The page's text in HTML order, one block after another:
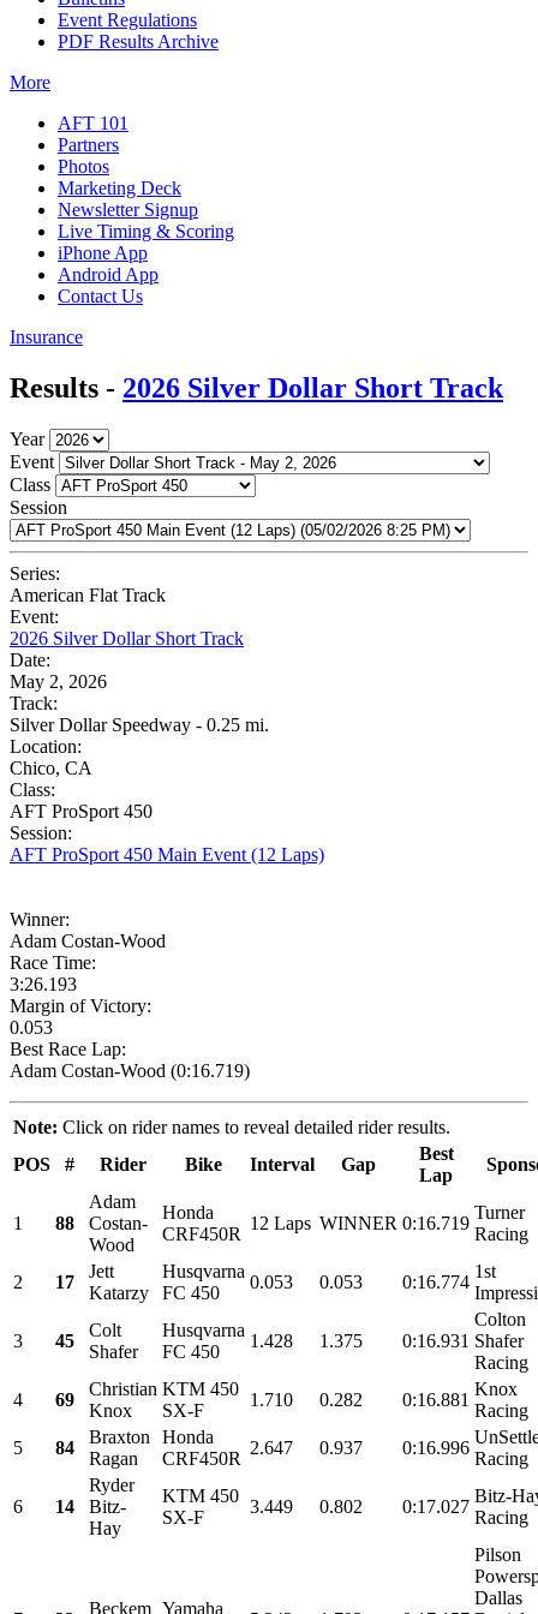
Event Regulations
PDF Results Archive
More
AFT 101
Partners
Photos
Marketing Deck
Newsletter Signup
Live Timing & Scoring
iPhone App
Android App
Contact Us
Insurance
Results - 2026 Silver Dollar Short Track
Year
Event
Class
Session
Series:
American Flat Track
Event:
2026 Silver Dollar Short Track
Date:
May 2, 2026
Track:
Silver Dollar Speedway - 0.25 mi.
Location:
Chico, CA
Class:
AFT ProSport 450
Session:
AFT ProSport 450 Main Event (12 Laps)
Winner:
Adam Costan-Wood
Race Time:
3:26.193
Margin of Victory:
0.053
Best Race Lap:
Adam Costan-Wood (0:16.719)
Note: Click on rider names to reveal detailed rider results.
POS
# Rider Bike Interval Gap
Best
Lap
1 88
Adam
Costan-
Wood
Honda
CRF450R
12 Laps WINNER 0:16.719
Turner
Racing
2 17
Jett
Katarzy
Husqvarna
FC 450
0.053 0.053 0:16.774
1st
3 45
Colt
Shafer
Husqvarna
FC 450
1.428 1.375 0:16.931
Colton
Shafer
Racing
4
69
Christian
Knox
KTM 450
SX-F
1.710 0.282 0:16.881
Knox
Racing
5
84
Braxton
Ragan
Honda
CRF450R
2.647 0.937 0:16.996
Racing
6 14
Ryder
Bitz-
Hay
KTM 450
SX-F
3.449 0.802 0:17.027
Bitz-
Racing
Beckem Yamaha
Pilson
Dallas